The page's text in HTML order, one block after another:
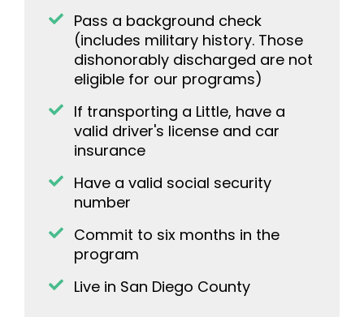
Pass a background check
(includes military history. Those
dishonorably discharged are not
eligible for our programs)
If transporting a Little, have a
valid driver's license and car
insurance
Have a valid social security
number
Commit to six months in the
program
Live in San Diego County